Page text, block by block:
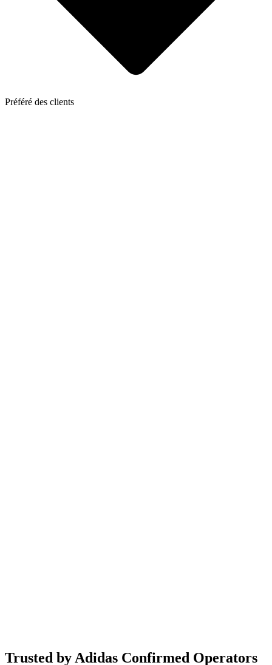
Préféré des clients
Trusted by Adidas Confirmed Operators